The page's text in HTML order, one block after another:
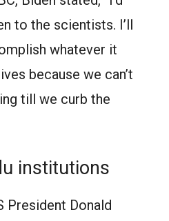
to the scientists. I’ll
whatever it
because we can’t
till we curb the
institutions
President Donald